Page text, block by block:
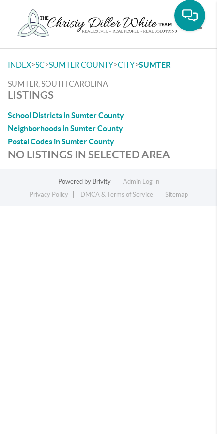
INDEX>SC>SUMTER COUNTY>CITY>SUMTER
SUMTER, SOUTH CAROLINA
LISTINGS
School Districts in Sumter County
Neighborhoods in Sumter County
Postal Codes in Sumter County
NO LISTINGS IN SELECTED AREA
Powered by Brivity
Admin Log In
Privacy Policy
DMCA & Terms of Service Sitemap